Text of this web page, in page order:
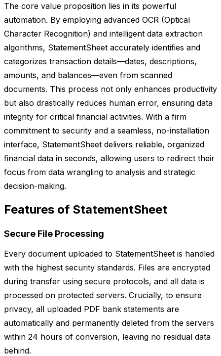
The core value proposition lies in its powerful
automation. By employing advanced OCR (Optical
Character Recognition) and intelligent data extraction
algorithms, StatementSheet accurately identifies and
categorizes transaction details—dates, descriptions,
amounts, and balances—even from scanned
documents. This process not only enhances productivity
but also drastically reduces human error, ensuring data
integrity for critical financial activities. With a firm
commitment to security and a seamless, no-installation
interface, StatementSheet delivers reliable, organized
financial data in seconds, allowing users to redirect their
focus from data wrangling to analysis and strategic
decision-making.
Features of StatementSheet
Secure File Processing
Every document uploaded to StatementSheet is handled
with the highest security standards. Files are encrypted
during transfer using secure protocols, and all data is
processed on protected servers. Crucially, to ensure
privacy, all uploaded PDF bank statements are
automatically and permanently deleted from the servers
within 24 hours of conversion, leaving no residual data
behind.